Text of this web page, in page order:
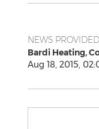
NEWS
Bardi Heating,
Aug 18, 2015,